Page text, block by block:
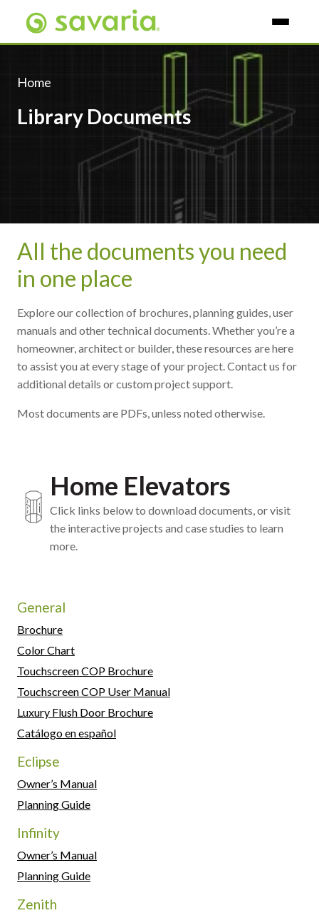
Home
Library Documents
All the documents you need
in one place
Explore our collection of brochures, planning guides, user
manuals and other technical documents. Whether you’re a
homeowner, architect or builder, these resources are here
to assist you at every stage of your project. Contact us for
additional details or custom project support.
Most documents are PDFs, unless noted otherwise.
Home Elevators
Click links below to download documents, or visit
the interactive projects and case studies to learn
more.
General
Brochure
Color Chart
Touchscreen COP Brochure
Touchscreen COP User Manual
Luxury Flush Door Brochure
Catálogo en español
Eclipse
Owner’s Manual
Planning Guide
Infinity
Owner’s Manual
Planning Guide
Zenith